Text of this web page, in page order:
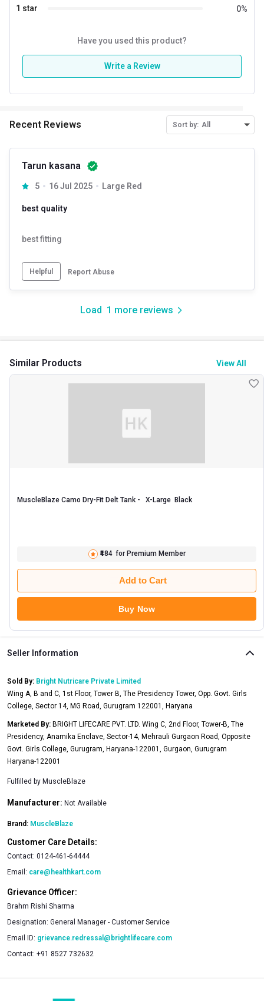
Do Not Dry Clean
Do Not Iron on Prints/Accessories
1 star 0%
Have you used this product?
Write a Review
Recent Reviews Sort by: All
Tarun kasana
5 16 Jul 2025 Large Red
best quality
best fitting
Helpful Report Abuse
Load 1 more reviews
Similar Products View All
₹484 for Premium Member
Add to Cart
Buy Now
Seller Information
Sold By: Bright Nutricare Private Limited
Wing A, B and C, 1st Floor, Tower B, The Presidency Tower, Opp. Govt. Girls
College, Sector 14, MG Road, Gurugram 122001, Haryana
Marketed By: BRIGHT LIFECARE PVT. LTD. Wing C, 2nd Floor, Tower-B, The
Presidency, Anamika Enclave, Sector-14, Mehrauli Gurgaon Road, Opposite
Govt. Girls College, Gurugram, Haryana-122001, Gurgaon, Gurugram
Haryana-122001
Fulfilled by MuscleBlaze
Manufacturer: Not Available
Brand: MuscleBlaze
Customer Care Details:
Contact: 0124-461-64444
Email: care@healthkart.com
Grievance Officer:
Brahm Rishi Sharma
Designation: General Manager - Customer Service
Email ID: grievance.redressal@brightlifecare.com
Contact: +91 8527 732632